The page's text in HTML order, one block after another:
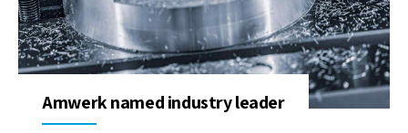
Amwerk named industry leader